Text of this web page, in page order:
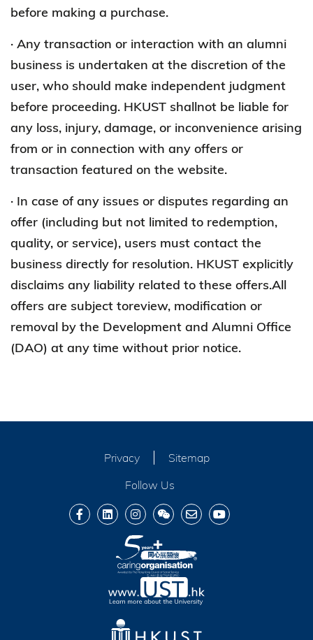
before making a purchase.
· Any transaction or interaction with an alumni
business is undertaken at the discretion of the
user, who should make independent judgment
before proceeding. HKUST shallnot be liable for
any loss, injury, damage, or inconvenience arising
from or in connection with any offers or
transaction featured on the website.
· In case of any issues or disputes regarding an
offer (including but not limited to redemption,
quality, or service), users must contact the
business directly for resolution. HKUST explicitly
disclaims any liability related to these offers.All
offers are subject toreview, modification or
removal by the Development and Alumni Office
(DAO) at any time without prior notice.
Privacy
Sitemap
Follow Us